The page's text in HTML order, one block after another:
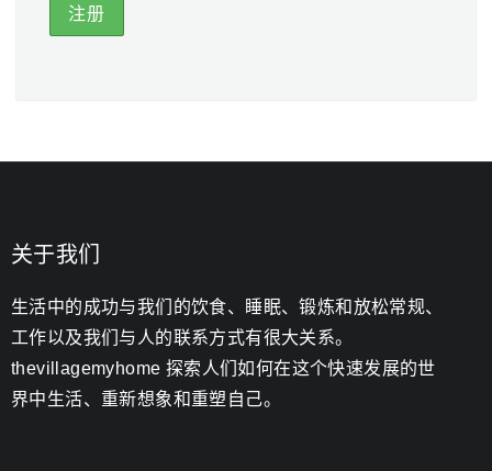
关于我们
生活中的成功与我们的饮食、睡眠、锻炼和放松常规、
工作以及我们与人的联系方式有很大关系。
thevillagemyhome 探索人们如何在这个快速发展的世
界中生活、重新想象和重塑自己。